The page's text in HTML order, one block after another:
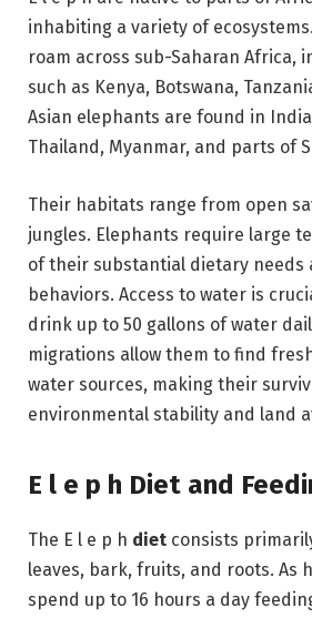
inhabiting a variety of
roam across sub-Saharan Africa,
such as Kenya, Botswana,
Asian elephants are found in
Thailand, Myanmar, and parts of
Their habitats range from open
jungles. Elephants require large
of their substantial dietary needs
behaviors. Access to water is
drink up to 50 gallons of water
migrations allow them to find
water sources, making their
environmental stability and land
E l e p h Diet and
The E l e p h diet consists
leaves, bark, fruits, and roots. As
spend up to 16 hours a day